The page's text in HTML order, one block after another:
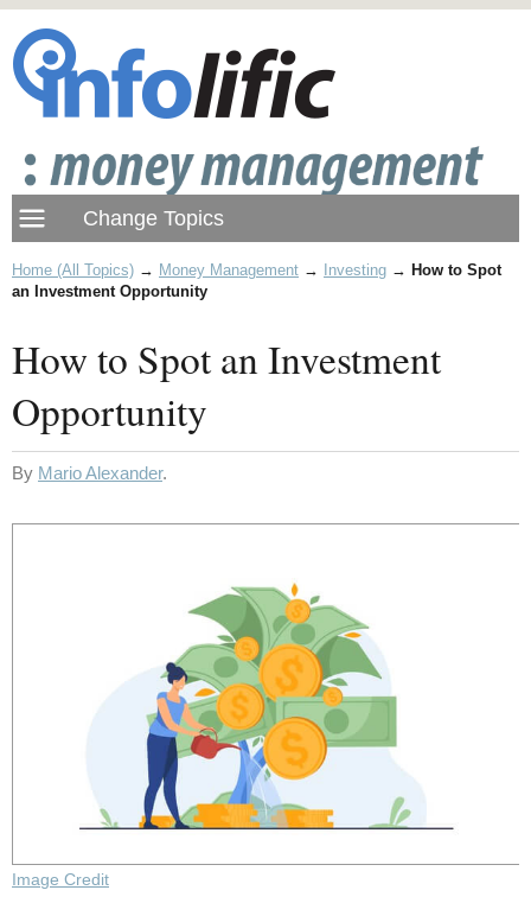
Home (All Topics) → Money Management → Investing → How to Spot
an Investment Opportunity
How to Spot an Investment
Opportunity
By Mario Alexander.
Image Credit